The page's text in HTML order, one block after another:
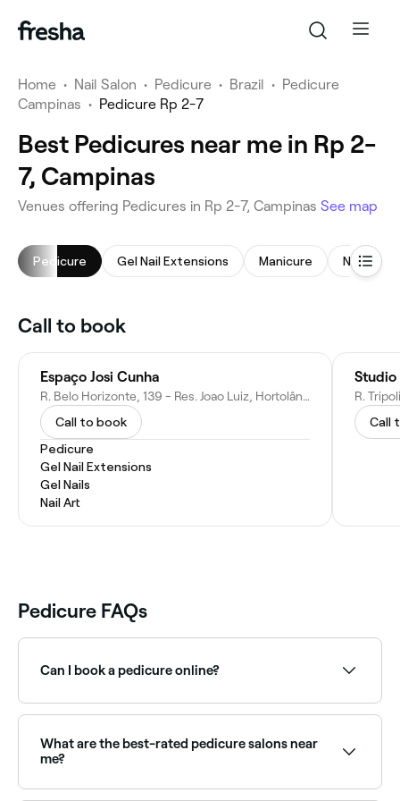
Home • Nail Salon • Pedicure • Brazil • Pedicure
Campinas • Pedicure Rp 2-7
Best Pedicures near me in Rp 2-
7, Campinas
Venues offering Pedicures in Rp 2-7, Campinas See map
Pedicure Gel Nail Extensions Manicure Nail Art
Call to book
Espaço Josi Cunha
R. Belo Horizonte, 139 - Res. Joao Luiz, Hortolândia - SP, 13186-493, Brazil
Call to book
Pedicure
Gel Nail Extensions
Gel Nails
Nail Art
Studio
Call
Pedicure FAQs
Can I book a pedicure online?
you, choose your service and confirm instantly.
What are the best-rated pedicure salons near
me?